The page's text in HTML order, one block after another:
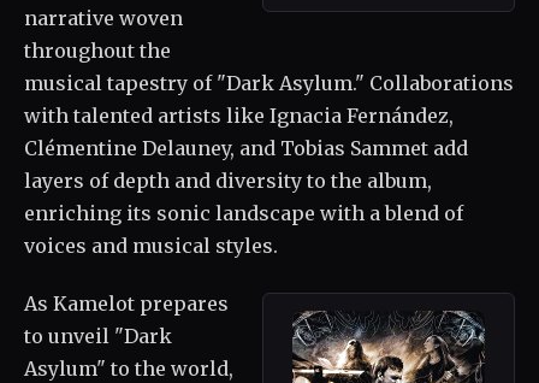
narrative woven
throughout the
musical tapestry of "Dark Asylum." Collaborations
with talented artists like Ignacia Fernández,
Clémentine Delauney, and Tobias Sammet add
layers of depth and diversity to the album,
enriching its sonic landscape with a blend of
voices and musical styles.
As Kamelot prepares
to unveil "Dark
Asylum" to the world,